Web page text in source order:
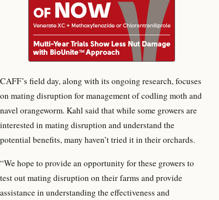
CAFF’s field day, along with its ongoing research, focuses
on mating disruption for management of codling moth and
navel orangeworm. Kahl said that while some growers are
interested in mating disruption and understand the
potential benefits, many haven’t tried it in their orchards.
“We hope to provide an opportunity for these growers to
test out mating disruption on their farms and provide
assistance in understanding the effectiveness and